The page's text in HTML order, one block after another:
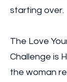
starting over.
The Love
Challenge is
the woman